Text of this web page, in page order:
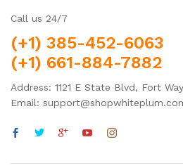
Call us 24/7
(+1) 385-452-6063
(+1) 661-884-7882
Address: 1121 E State Blvd, Fort
Email: